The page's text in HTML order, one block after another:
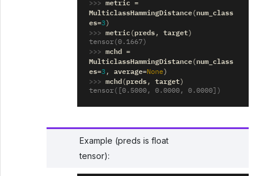
=
MulticlassHammingDistance( num_class
es=3 )
>>> metric(preds, target)
tensor(0.1667)
>>> mchd =
MulticlassHammingDistance( num_class
es=3 , average=None)
>>> mchd(preds, target)
tensor([0.5000, 0.0000, 0.0000])
Example (preds is float
tensor):